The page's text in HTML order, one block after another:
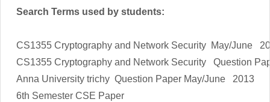
Search Terms used by students:
CS1355 Cryptography and Network Security May/June
CS1355 Cryptography and Network Security
Question
Anna University trichy Question Paper May/June 2013
6th Semester CSE Paper